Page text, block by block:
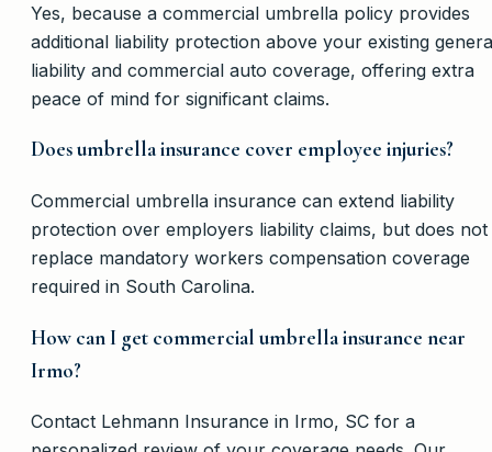
Yes, because a commercial umbrella policy provides
additional liability protection above your existing
liability and commercial auto coverage, offering extra
peace of mind for significant claims.
Does umbrella insurance cover employee injuries?
Commercial umbrella insurance can extend liability
protection over employers liability claims, but does not
replace mandatory workers compensation coverage
required in South Carolina.
How can I get commercial umbrella insurance near
Irmo?
Contact Lehmann Insurance in Irmo, SC for a